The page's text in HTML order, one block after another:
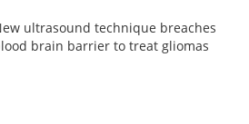
ultrasound technique breaches
brain barrier to treat gliomas